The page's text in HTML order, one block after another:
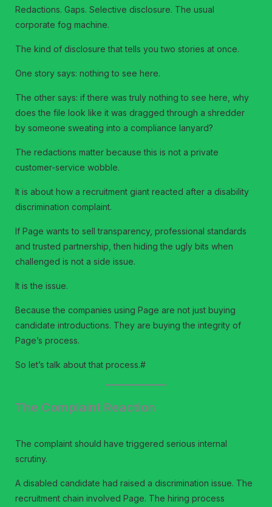
Redactions. Gaps. Selective disclosure. The usual
corporate fog machine.
The kind of disclosure that tells you two stories at once.
One story says: nothing to see here.
The other says: if there was truly nothing to see here, why
does the file look like it was dragged through a shredder
by someone sweating into a compliance lanyard?
The redactions matter because this is not a private
customer-service wobble.
It is about how a recruitment giant reacted after a disability
discrimination complaint.
If Page wants to sell transparency, professional standards
and trusted partnership, then hiding the ugly bits when
challenged is not a side issue.
It is the issue.
Because the companies using Page are not just buying
candidate introductions. They are buying the integrity of
Page’s process.
So let’s talk about that process.#
The Complaint Reaction
The complaint should have triggered serious internal
scrutiny.
A disabled candidate had raised a discrimination issue. The
recruitment chain involved Page. The hiring process